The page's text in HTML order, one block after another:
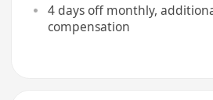
4 days off monthly,
compensation